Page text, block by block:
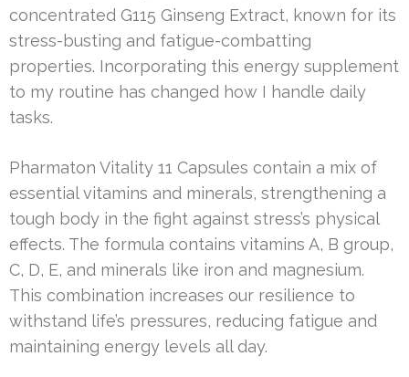
concentrated G115 Ginseng Extract, known for its
stress-busting and fatigue-combatting
properties. Incorporating this energy supplement
to my routine has changed how I handle daily
tasks.
Pharmaton Vitality 11 Capsules contain a mix of
essential vitamins and minerals, strengthening a
tough body in the fight against stress’s physical
effects. The formula contains vitamins A, B group,
C, D, E, and minerals like iron and magnesium.
This combination increases our resilience to
withstand life’s pressures, reducing fatigue and
maintaining energy levels all day.